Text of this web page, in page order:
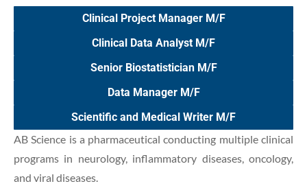
Clinical Project Manager M/F
Clinical Data Analyst M/F
Senior Biostatistician M/F
Data Manager M/F
Scientific and Medical Writer M/F
AB Science is a pharmaceutical conducting multiple clinical
programs in neurology, inflammatory diseases, oncology,
and viral diseases.